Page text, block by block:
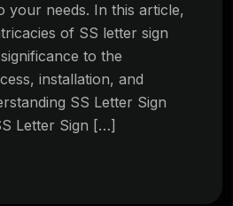
your needs. In this article,
of SS letter sign
to the
installation, and
SS Letter Sign
Letter Sign […]